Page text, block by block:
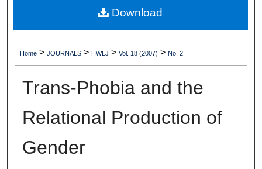
Digital Commons Network™
Home > JOURNALS > HWLJ > Vol. 18 (2007) > No. 2
Trans-Phobia and the
Relational Production of
Gender
Download